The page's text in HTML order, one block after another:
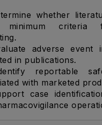
whether
minimum criteria
adverse event
in publications.
reportable
with marketed
case